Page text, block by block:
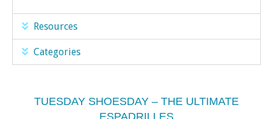
Resources
Categories
TUESDAY SHOESDAY – THE ULTIMATE